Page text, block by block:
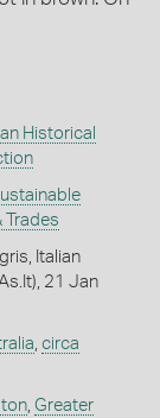
Historical
Trades
Italian
21 Jan
, circa
, Greater